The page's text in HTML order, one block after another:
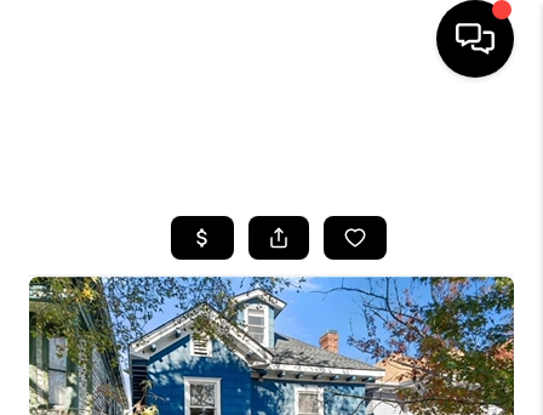
BUYING
SELLING
FINANCING
HOME VALUE